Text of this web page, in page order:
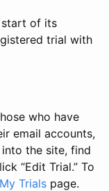
start of its
trial with
who have
email accounts,
the site, find
“Edit Trial.” To
My Trials page.